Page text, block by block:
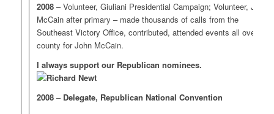
2008– Volunteer, Giuliani Presidential Campaign; Volunteer, John
McCain after primary – made thousands of calls from the
Southeast Victory Office, contributed, attended events all over the
county for John McCain.
I always support our Republican nominees.
2008– Delegate, Republican National Convention